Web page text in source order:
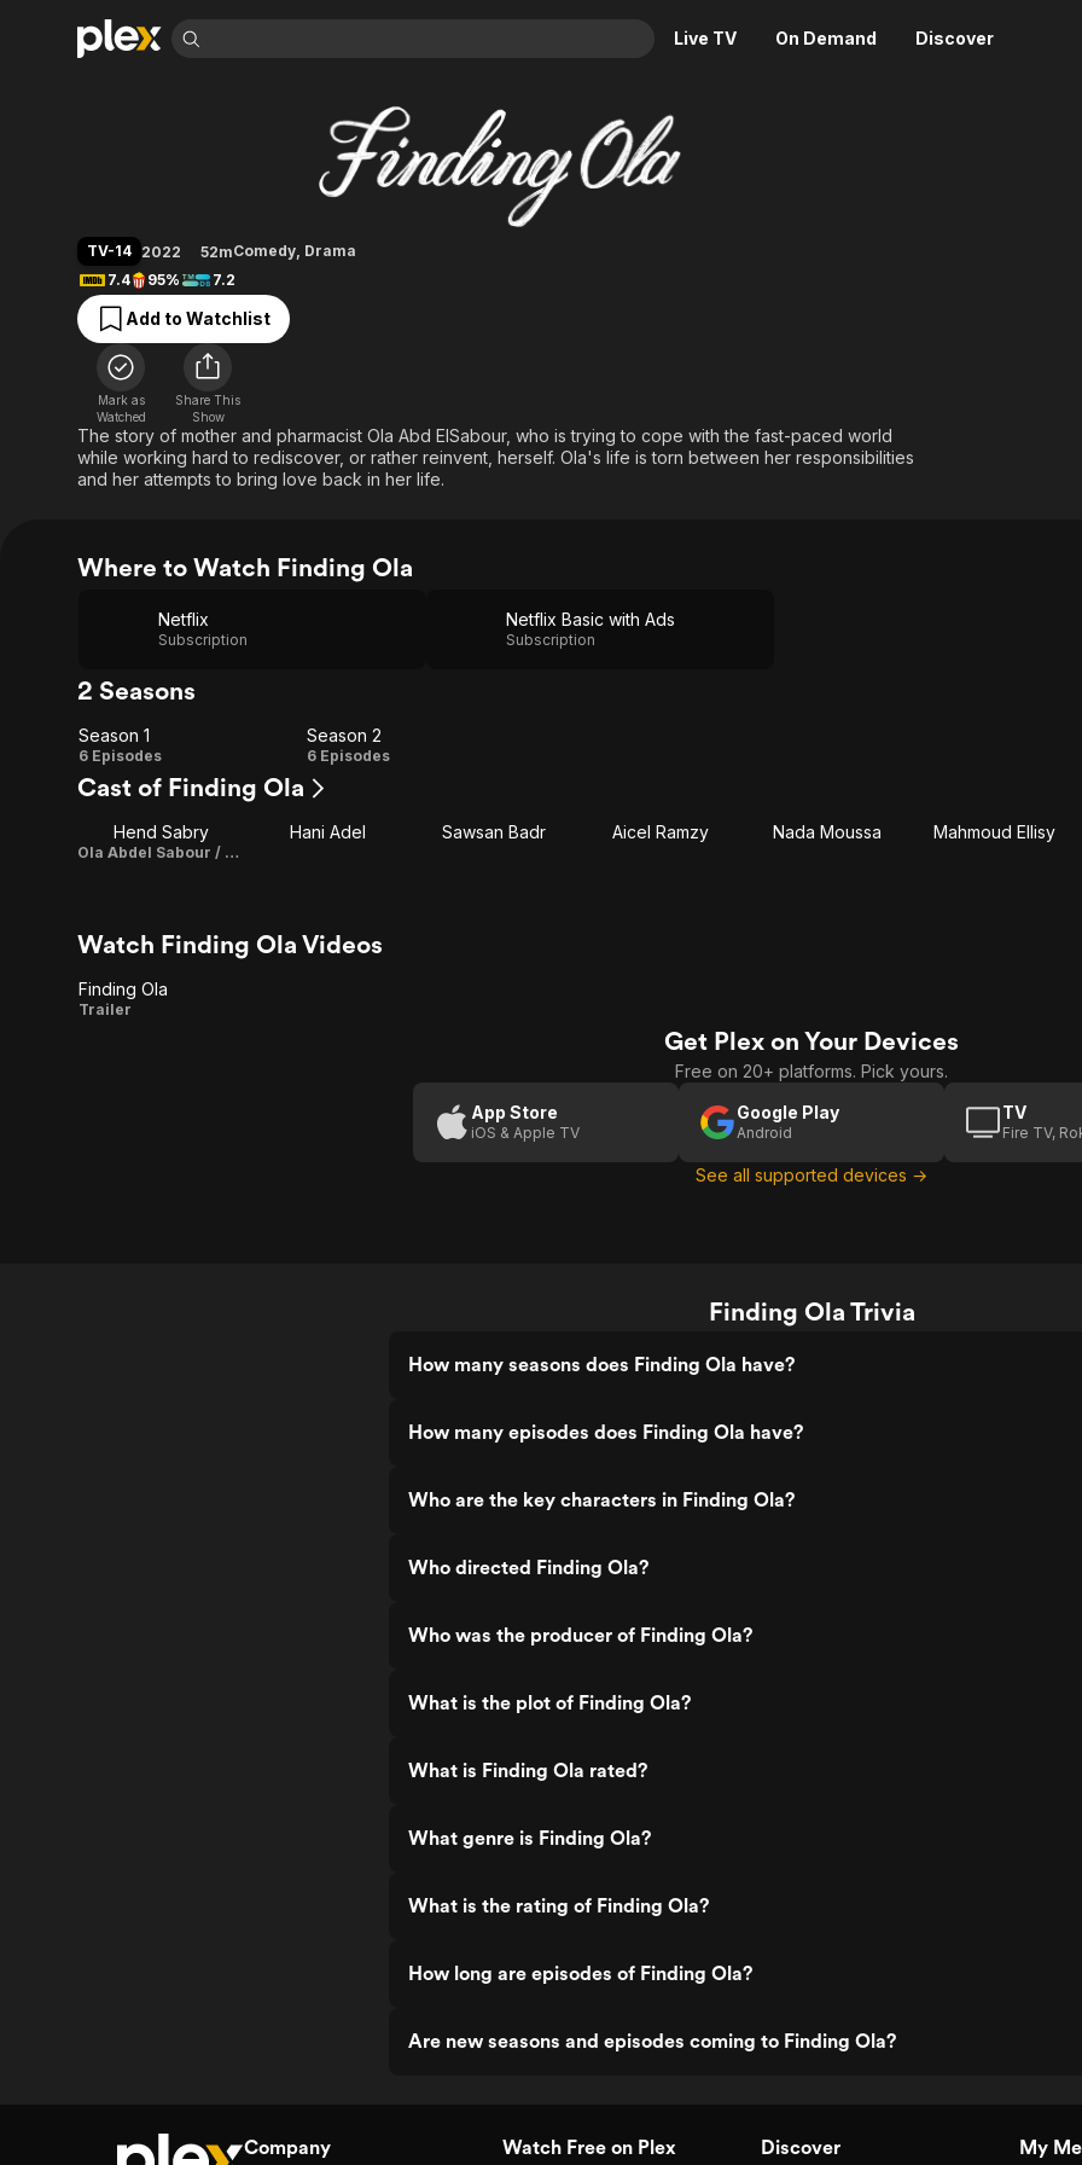
Live TV On Demand Discover
Leaving Soon
Learn More
Free Movies & TV Shows
Categories
Action
Animation
Comedy
Crime
Property Brothers
Channel
ION Plus
The First 48 by A&E
Categories
Bingeworthy
Movies
True Crime
News
Finding Ola
TV-14 2022 52mComedy, Drama
7.4
95% 7.2
Add to Watchlist
Mark as
Watched
Share This
Show
The story of mother and pharmacist Ola Abd ElSabour, who is trying to cope with the fast-paced world
while working hard to rediscover, or rather reinvent, herself. Ola's life is torn between her responsibilities
and her attempts to bring love back in her life.
Where to Watch Finding Ola
Netflix
Subscription
Netflix Basic with Ads
Subscription
2 Seasons
Season
1
Season 1
6 Episodes
Season
Season 2
6 Episodes
Cast of Finding Ola
Hend Sabry
Ola Abdel Sabour / Executive Producer
Hani Adel Sawsan Badr Aicel Ramzy Nada Moussa Mahmoud Ellisy
Watch Finding Ola Videos
Finding
Finding Ola
Trailer
Get Plex on Your Devices
Free on 20+ platforms. Pick yours.
App Store
iOS & Apple TV
Google Play
Android
TV
Fire TV,
See all supported devices →
Finding Ola Trivia
How many seasons does Finding Ola have?
How many episodes does Finding Ola have?
Who are the key characters in Finding Ola?
Who directed Finding Ola?
Who was the producer of Finding Ola?
What is the plot of Finding Ola?
What is Finding Ola rated?
What genre is Finding Ola?
What is the rating of Finding Ola?
How long are episodes of Finding Ola?
Are new seasons and episodes coming to Finding Ola?
Company Watch Free on Plex Discover My